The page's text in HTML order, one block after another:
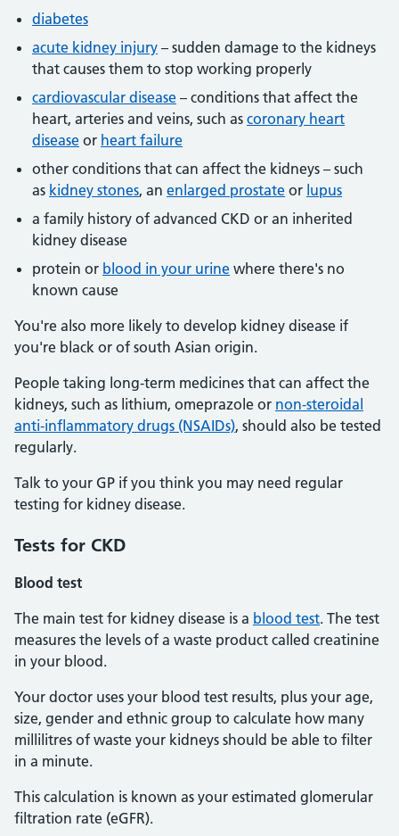
diabetes
acute kidney injury – sudden damage to the kidneys
that causes them to stop working properly
cardiovascular disease – conditions that affect the
heart, arteries and veins, such as coronary heart
disease or heart failure
other conditions that can affect the kidneys – such
as kidney stones, an enlarged prostate or lupus
a family history of advanced CKD or an inherited
kidney disease
protein or blood in your urine where there's no
known cause
You're also more likely to develop kidney disease if
you're black or of south Asian origin.
People taking long-term medicines that can affect the
kidneys, such as lithium, omeprazole or non-steroidal
anti-inflammatory drugs (NSAIDs), should also be tested
regularly.
Talk to your GP if you think you may need regular
testing for kidney disease.
Tests for CKD
Blood test
The main test for kidney disease is a blood test. The test
measures the levels of a waste product called creatinine
in your blood.
Your doctor uses your blood test results, plus your age,
size, gender and ethnic group to calculate how many
millilitres of waste your kidneys should be able to filter
in a minute.
This calculation is known as your estimated glomerular
filtration rate (eGFR).